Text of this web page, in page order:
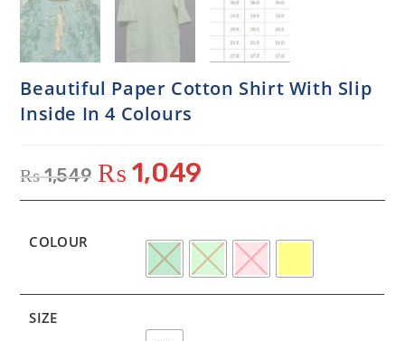
Beautiful Paper Cotton Shirt With Slip
Inside In 4 Colours
₨1,549 ₨ 1,049
COLOUR
SIZE